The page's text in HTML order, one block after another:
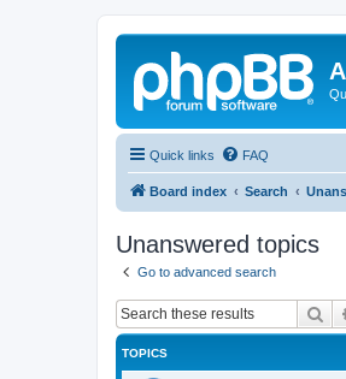
Quick links FAQ
Board index Search
Unanswered topics
Go to advanced search
TOPICS